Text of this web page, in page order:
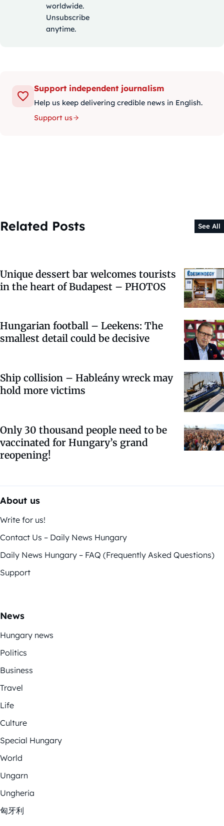
worldwide.
Unsubscribe
anytime.
Support independent journalism
Help us keep delivering credible news in English.
Support us
Related Posts See All
Unique dessert bar welcomes tourists
in the heart of Budapest – PHOTOS
Hungarian football – Leekens: The
smallest detail could be decisive
Ship collision – Hableány wreck may
hold more victims
Only 30 thousand people need to be
vaccinated for Hungary’s grand
reopening!
About us
Write for us!
Contact Us – Daily News Hungary
Daily News Hungary – FAQ (Frequently Asked Questions)
Support
News
Hungary news
Politics
Business
Travel
Life
Culture
Special Hungary
World
Ungarn
Ungheria
匈牙利